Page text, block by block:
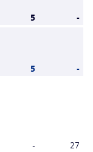
5
-
5
-
-
27